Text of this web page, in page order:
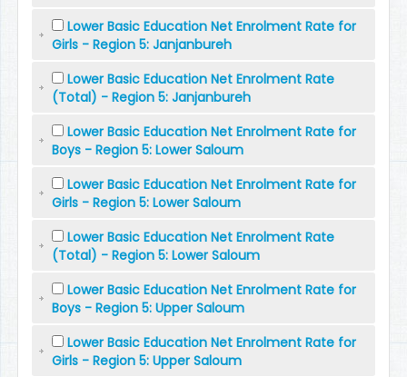
Lower Basic Education Net Enrolment Rate for
Girls - Region 5: Janjanbureh
Lower Basic Education Net Enrolment Rate
(Total) - Region 5: Janjanbureh
Lower Basic Education Net Enrolment Rate for
Boys - Region 5: Lower Saloum
Lower Basic Education Net Enrolment Rate for
Girls - Region 5: Lower Saloum
Lower Basic Education Net Enrolment Rate
(Total) - Region 5: Lower Saloum
Lower Basic Education Net Enrolment Rate for
Boys - Region 5: Upper Saloum
Lower Basic Education Net Enrolment Rate for
Girls - Region 5: Upper Saloum